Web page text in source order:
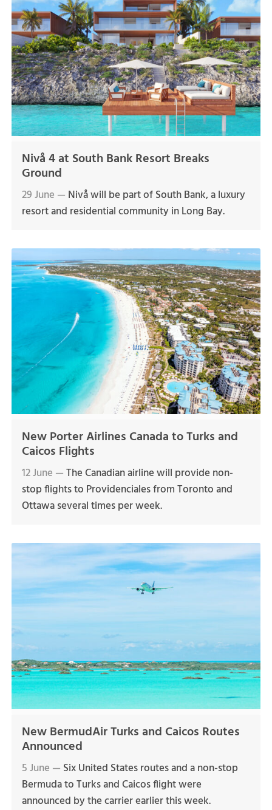
Nivå 4 at South Bank Resort Breaks
Ground
29 June — Nivå will be part of South Bank, a luxury
resort and residential community in Long Bay.
New Porter Airlines Canada to Turks and
Caicos Flights
12 June —The Canadian airline will provide non-
stop flights to Providenciales from Toronto and
Ottawa several times per week.
New BermudAir Turks and Caicos Routes
Announced
5 June — Six United States routes and a non-stop
Bermuda to Turks and Caicos flight were
announced by the carrier earlier this week.